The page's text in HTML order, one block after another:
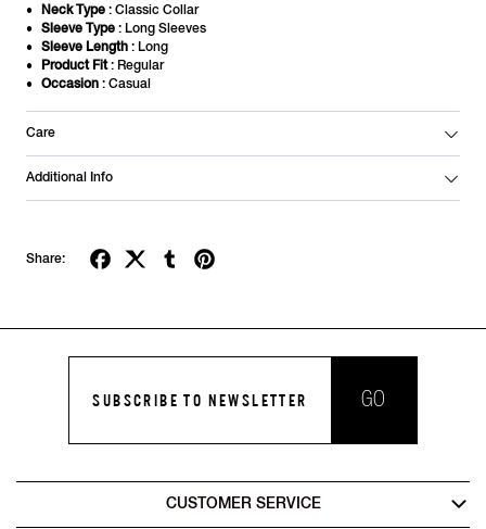
Neck Type: Classic Collar
Sleeve Type : Long Sleeves
Sleeve Length : Long
Product Fit: Regular
Occasion : Casual
Care
Additional Info
Share:
SUBSCRIBE TO NEWSLETTER GO
CUSTOMER SERVICE